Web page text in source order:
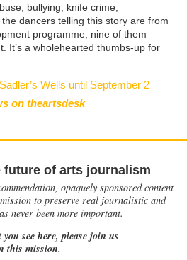
bullying, knife crime,
dancers telling this story are from
programme, nine of them
It’s a wholehearted thumbs-up for
Wells until September 2
on theartsdesk
future of arts journalism
opaquely sponsored content
to preserve real journalistic and
never been more important.
see here, please join us
this mission.